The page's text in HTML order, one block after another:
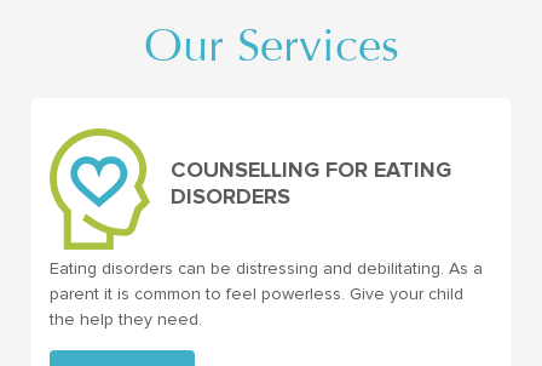
Our Services
COUNSELLING FOR EATING
DISORDERS
Eating disorders can be distressing and debilitating. As a
parent it is common to feel powerless. Give your child
the help they need.